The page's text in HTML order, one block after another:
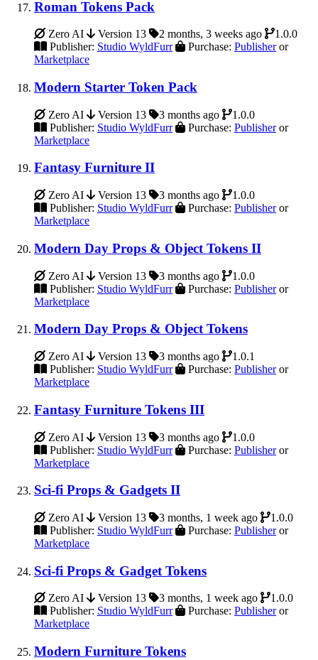
Roman Tokens Pack
Zero AI Version 13 2 months, 3 weeks ago
1.0.0
Publisher: Studio WyldFurr Purchase: Publisheror
Marketplace
Modern Starter Token Pack
Zero AI Version 13 3 months ago
1.0.0
Publisher: Studio WyldFurr Purchase: Publisheror
Marketplace
Fantasy Furniture II
Zero AI Version 13 3 months ago
1.0.0
Publisher: Studio WyldFurr Purchase: Publisheror
Marketplace
Modern Day Props & Object Tokens II
Zero AI Version 13 3 months ago
1.0.0
Publisher: Studio WyldFurr Purchase: Publisheror
Marketplace
Modern Day Props & Object Tokens
Zero AI Version 13 3 months ago
1.0.1
Publisher: Studio WyldFurr Purchase: Publisheror
Marketplace
Fantasy Furniture Tokens III
Zero AI Version 13 3 months ago
1.0.0
Publisher: Studio WyldFurr Purchase: Publisheror
Marketplace
Sci-fi Props & Gadgets II
Zero AI Version 13 3 months, 1 week ago
1.0.0
Publisher: Studio WyldFurr Purchase: Publisheror
Marketplace
Sci-fi Props & Gadget Tokens
Zero AI Version 13 3 months, 1 week ago
1.0.0
Publisher: Studio WyldFurr Purchase: Publisheror
Marketplace
Modern Furniture Tokens